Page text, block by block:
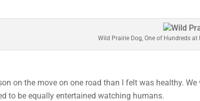
Wild Prairie Dog, One of Hundreds
on the move on one road than I felt was healthy.
to be equally entertained watching humans.